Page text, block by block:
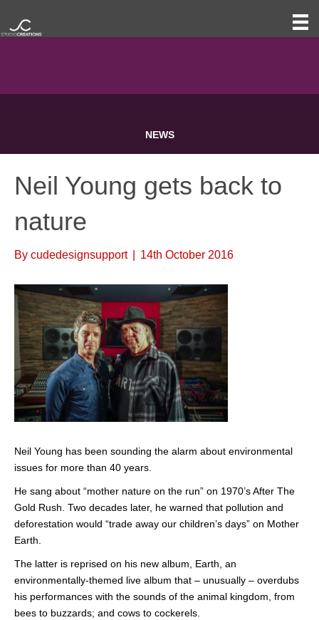
NEWS
Neil Young gets back to
nature
By cudedesignsupport 14th October 2016
Neil Young has been sounding the alarm about environmental
issues for more than 40 years.
He sang about “mother nature on the run” on 1970’s After The
Gold Rush. Two decades later, he warned that pollution and
deforestation would “trade away our children’s days” on Mother
Earth.
The latter is reprised on his new album, Earth, an
environmentally-themed live album that – unusually – overdubs
his performances with the sounds of the animal kingdom, from
bees to buzzards; and cows to cockerels.